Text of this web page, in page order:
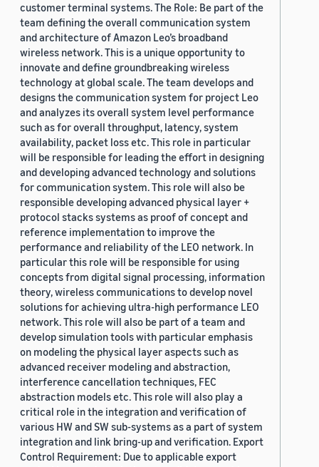
customer terminal systems. The Role: Be part of the
team defining the overall communication system
and architecture of Amazon Leo’s broadband
wireless network. This is a unique opportunity to
innovate and define groundbreaking wireless
technology at global scale. The team develops and
designs the communication system for project Leo
and analyzes its overall system level performance
such as for overall throughput, latency, system
availability, packet loss etc. This role in particular
will be responsible for leading the effort in designing
and developing advanced technology and solutions
for communication system. This role will also be
responsible developing advanced physical layer +
protocol stacks systems as proof of concept and
reference implementation to improve the
performance and reliability of the LEO network. In
particular this role will be responsible for using
concepts from digital signal processing, information
theory, wireless communications to develop novel
solutions for achieving ultra-high performance LEO
network. This role will also be part of a team and
develop simulation tools with particular emphasis
on modeling the physical layer aspects such as
advanced receiver modeling and abstraction,
interference cancellation techniques, FEC
abstraction models etc. This role will also play a
critical role in the integration and verification of
various HW and SW sub-systems as a part of system
integration and link bring-up and verification. Export
Control Requirement: Due to applicable export